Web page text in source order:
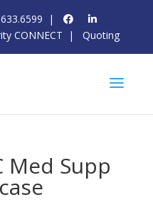
|
CONNECT | Quoting
Med Supp